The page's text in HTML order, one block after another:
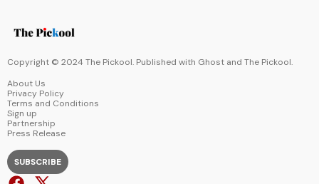
Copyright © 2024 The Pickool. Published with Ghost and The Pickool.
About Us
Privacy Policy
Terms and Conditions
Sign up
Partnership
Press Release
SUBSCRIBE